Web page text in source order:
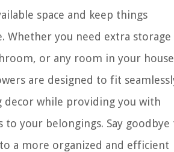
space and keep things
Whether you need extra storage
or any room in your
are designed to fit
decor while providing you with
to your belongings. Say goodbye
a more organized and efficient